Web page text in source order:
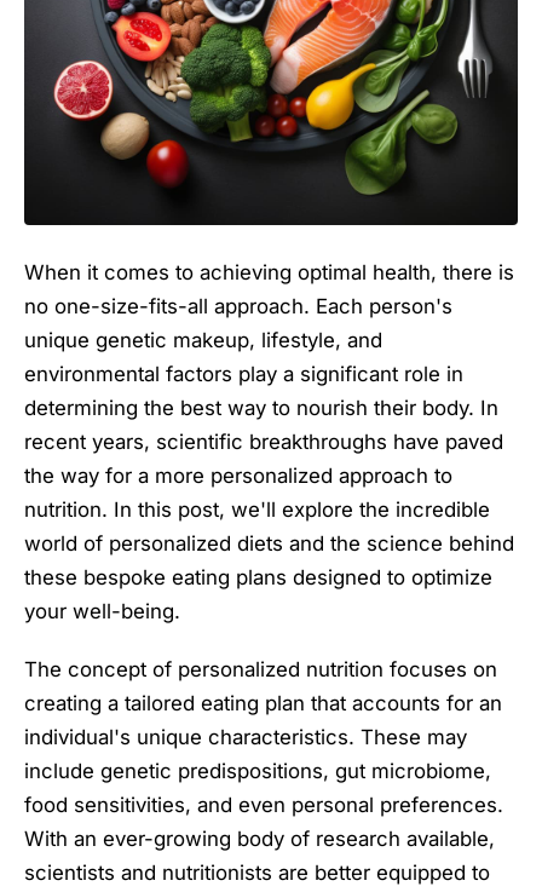
When it comes to achieving optimal health, there is
no one-size-fits-all approach. Each person's
unique genetic makeup, lifestyle, and
environmental factors play a significant role in
determining the best way to nourish their body. In
recent years, scientific breakthroughs have paved
the way for a more personalized approach to
nutrition. In this post, we'll explore the incredible
world of personalized diets and the science behind
these bespoke eating plans designed to optimize
your well-being.
The concept of personalized nutrition focuses on
creating a tailored eating plan that accounts for an
individual's unique characteristics. These may
include genetic predispositions, gut microbiome,
food sensitivities, and even personal preferences.
With an ever-growing body of research available,
scientists and nutritionists are better equipped to